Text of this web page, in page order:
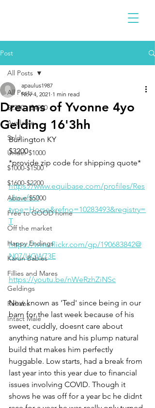
Post
All Posts
$2300 - $4900
Available
Sold
Under $1000
$1000-$1500
$1600-$2200
Above $5000
Free to GOOD home
Off the market
Happy Endings
Karun Babies
Fillies and Mares
Geldings
Rehabs
Intact Male
All Posts
Dreams of Yvonne 4yo
Gelding 16'3hh
apaulus1987
Nov 4, 2021 1 min read
Burlington KY
$3200
*provide zip code for shipping quote*
https://www.equibase.com/profiles/Res
ults.cfm?
type=Horse&refno=10283493&registry=
T
https://www.flickr.com/gp/190683842@
N07/UGW73E
https://youtu.be/nWeRzhZiNSc
Now known as 'Ted' since being in our
barn for the last week because of his
sweet, cuddly, doesnt care about
anything nature and his plump natural
build that makes him perfectly
huggable. Low starts, had a break from
last year into this year due to financial
issues involving COVID. Though it
shows he was off for a year bc he didnt